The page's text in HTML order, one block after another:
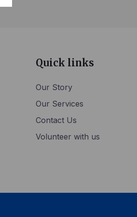
Quick links
Our Story
Our Services
Contact Us
Volunteer with us